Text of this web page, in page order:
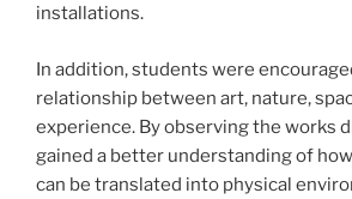
installations.
In addition, students were
relationship between art, nature,
experience. By observing the works
gained a better understanding of
can be translated into physical